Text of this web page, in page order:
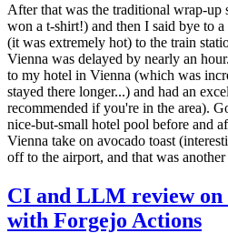
After that was the traditional wrap-
won a t-shirt!) and then I said bye to
(it was extremely hot) to the train
Vienna was delayed by nearly an
to my hotel in Vienna (which was
stayed there longer...) and had an
recommended if you're in the area).
nice-but-small hotel pool before and
Vienna take on avocado toast
off to the airport, and that was
CI and LLM review on
with Forgejo Actions